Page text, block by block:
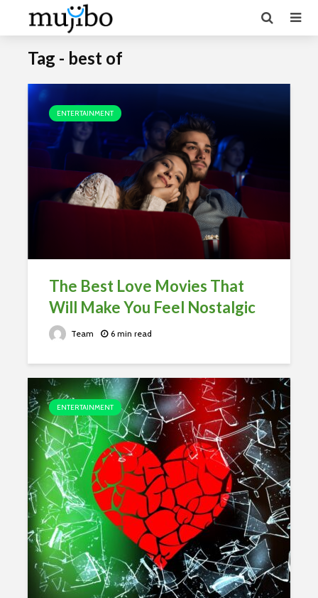
Tag - best of
ENTERTAINMENT
The Best Love Movies That
Will Make You Feel Nostalgic
Team 6 min read
ENTERTAINMENT